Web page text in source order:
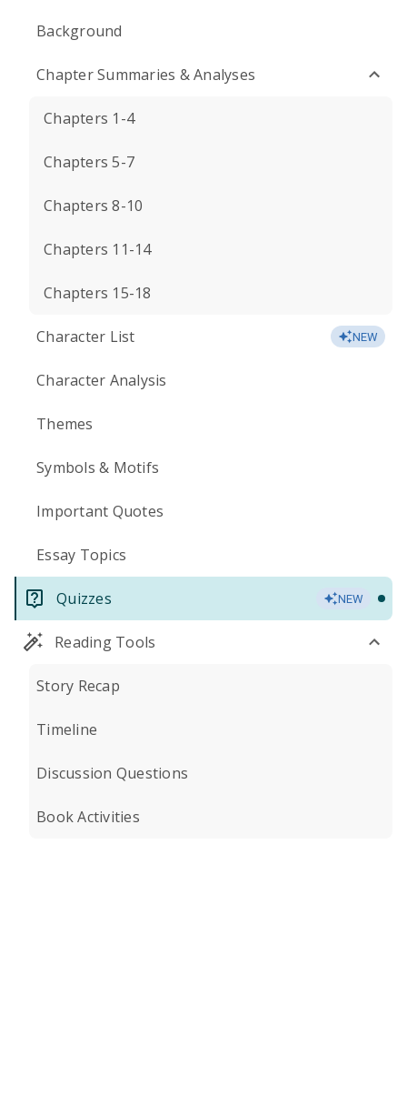
Background
Chapter Summaries & Analyses
Chapters 1-4
Chapters 5-7
Chapters 8-10
Chapters 11-14
Chapters 15-18
Character List NEW
Character Analysis
Themes
Symbols & Motifs
Important Quotes
Essay Topics
Quizzes NEW
Reading Tools
Story Recap
Timeline
Discussion Questions
Book Activities